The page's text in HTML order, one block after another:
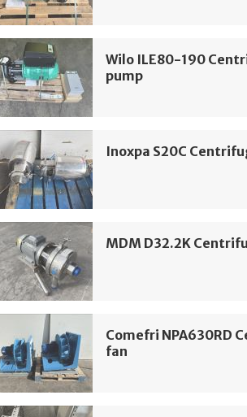
Wilo ILE80-190
pump
Inoxpa S20C
MDM D32.2K
Comefri NPA630RD
fan